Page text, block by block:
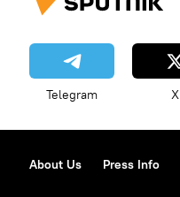
Telegram X
About Us Press Info